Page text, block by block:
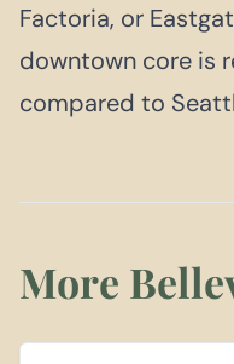
Factoria, or
downtown core is
compared to
More